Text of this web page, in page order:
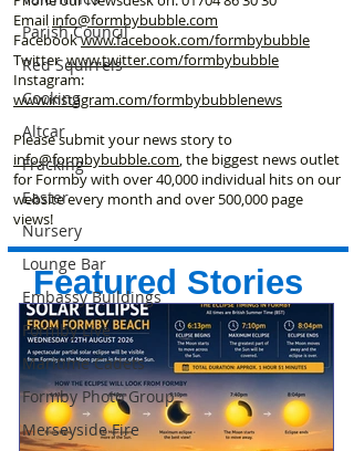
Parish Council
Red Squirrels
Cooking
Altcar
Fracking
Easter
Nursery
Lounge Bar
Embassy Buildings
Formby Live
Maritime Cadets
Formby Photo Group
Merseyside Fire
Email info@formbybubble.com
Facebookwww.facebook.com/formbybubble
Twitterwww.twitter.com/formbybubble
Instagram:
www.instagram.com/formbybubblenews
Please submit your news story to
info@formbybubble.com, the biggest news outlet
for Formby with over 40,000 individual hits on our
website every month and over 500,000 page
views!
Featured Stories